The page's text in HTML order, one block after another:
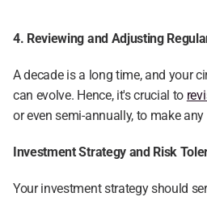
4. Reviewing and Adjusting
A decade is a long time, and your
can evolve. Hence, it's crucial to
or even semi-annually, to make
Investment Strategy and Risk
Your investment strategy should